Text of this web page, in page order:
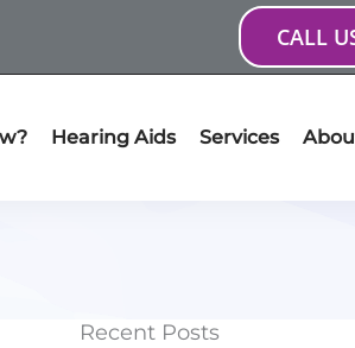
CALL
Hearing Aids Services
Recent Posts